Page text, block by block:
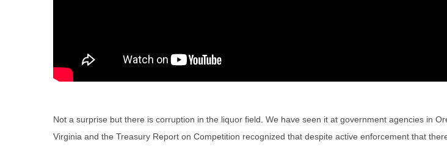
Not a surprise but there is corruption in the liquor field. We have seen it at government agencies in
Virginia and the Treasury Report on Competition recognized that despite active enforcement that